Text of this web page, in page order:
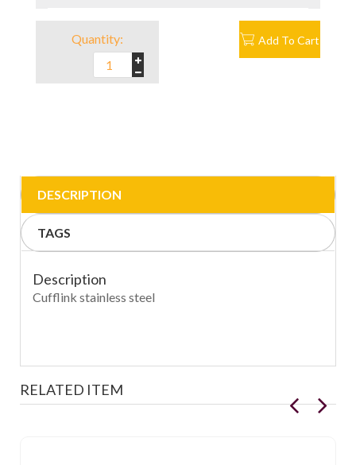
Quantity: Add To Cart
DESCRIPTION
TAGS
Description
Cufflink stainless steel
RELATED ITEM